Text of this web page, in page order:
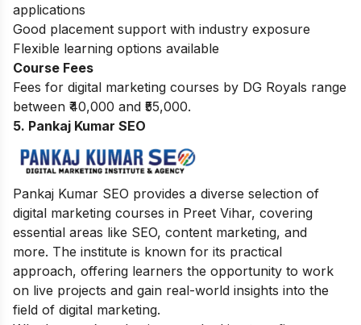
applications
Good placement support with industry exposure
Flexible learning options available
Course Fees
Fees for digital marketing courses by DG Royals range
between ₹40,000 and ₹55,000.
5. Pankaj Kumar SEO
Pankaj Kumar SEO provides a diverse selection of
digital marketing courses in Preet Vihar, covering
essential areas like SEO, content marketing, and
more. The institute is known for its practical
approach, offering learners the opportunity to work
on live projects and gain real-world insights into the
field of digital marketing.